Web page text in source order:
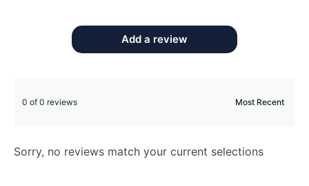
Add a review
0 of 0 reviews
Sorry, no reviews match your current selections